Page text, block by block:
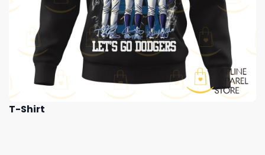
T-Shirt